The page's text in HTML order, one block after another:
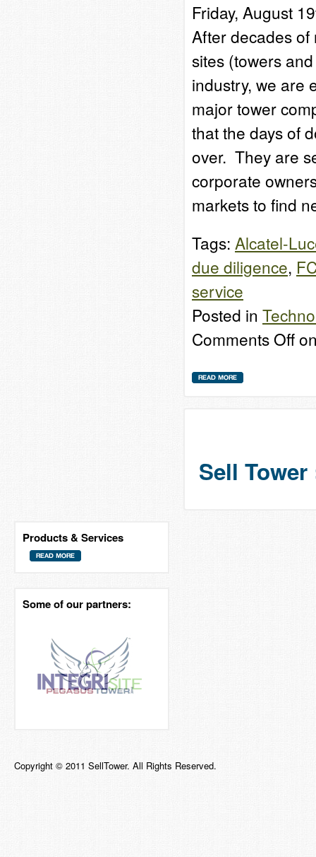
Friday, August
After decades of
sites (towers
industry, we are
major tower
that the days of
over. They are
corporate
markets to find
Tags: Alcatel-
due diligence,
service
Posted in
Comments Off
Sell
Products & Services
Some of our partners:
Copyright © 2011 SellTower. All Rights Reserved.